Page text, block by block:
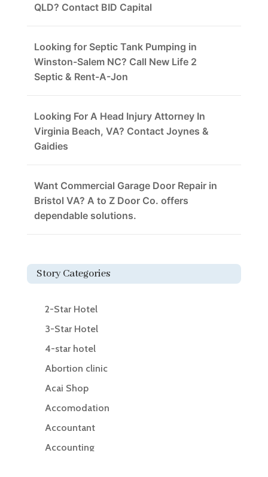
QLD? Contact BID Capital
Looking for Septic Tank Pumping in
Winston-Salem NC? Call New Life 2
Septic & Rent-A-Jon
Looking For A Head Injury Attorney In
Virginia Beach, VA? Contact Joynes &
Gaidies
Want Commercial Garage Door Repair in
Bristol VA? A to Z Door Co. offers
dependable solutions.
Story Categories
2-Star Hotel
3-Star Hotel
4-star hotel
Abortion clinic
Acai Shop
Accomodation
Accountant
Accounting